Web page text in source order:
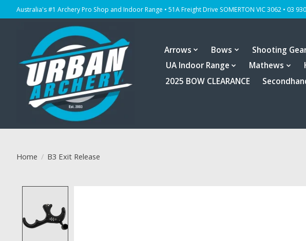
Australia's #1 Archery Pro Shop and Indoor Range • 51A Freight Drive SOMERTON VIC 3062 • 03
Arrows Bows Shooting
UA Indoor Range
Mathews
2025 BOW CLEARANCE
Home / B3 Exit Release